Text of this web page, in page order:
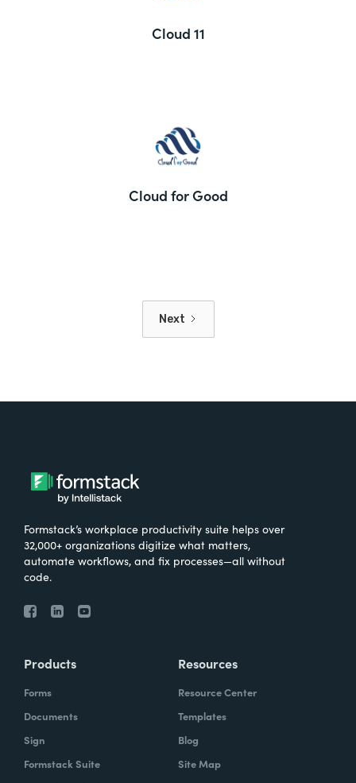
Cloud 11
Cloud for Good
Next
Formstack’s workplace productivity suite helps over
32,000+ organizations digitize what matters,
automate workflows, and fix processes—all without
code.
Products
Forms
Documents
Sign
Formstack Suite
Resources
Resource Center
Templates
Blog
Site Map